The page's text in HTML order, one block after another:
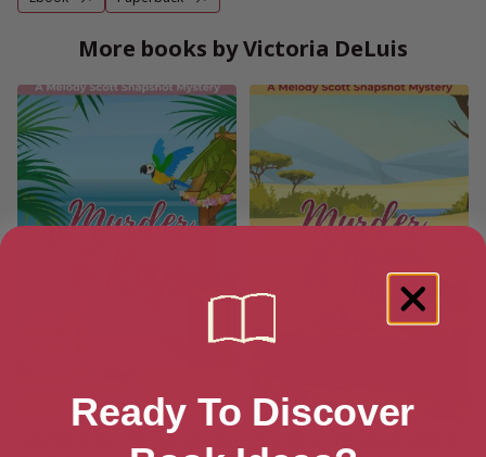
More books by Victoria DeLuis
Murder in the Keys (A Melody
Ready To Discover